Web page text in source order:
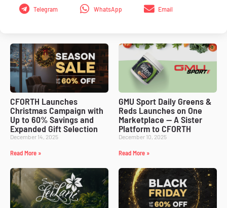
Telegram WhatsApp Email
CFORTH Launches
Christmas Campaign with
Up to 60% Savings and
Expanded Gift Selection
December 14, 2025
Read More »
GMU Sport Daily Greens &
Reds Launches on One
Marketplace — A Sister
Platform to CFORTH
December 10, 2025
Read More »